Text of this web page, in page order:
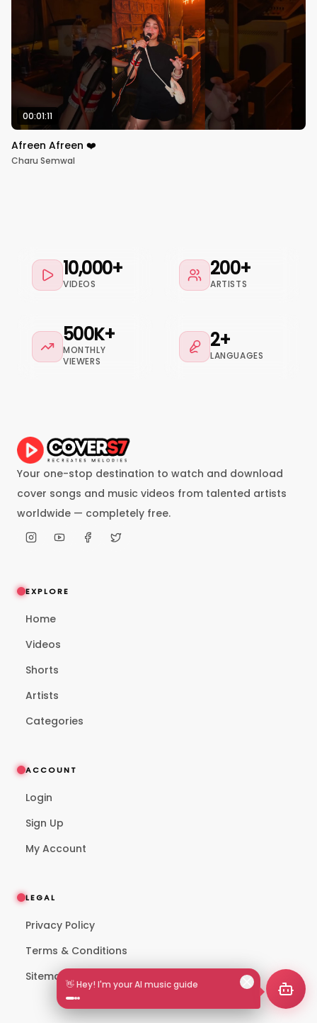
👋 Hey! I'm your AI music guide
00:01:11
Afreen Afreen ❤️
Charu Semwal
10,000+
VIDEOS
200+
ARTISTS
500K+
MONTHLY
VIEWERS
2+
LANGUAGES
Your one-stop destination to watch and download
cover songs and music videos from talented artists
worldwide — completely free.
EXPLORE
Home
Videos
Shorts
Artists
Categories
ACCOUNT
Login
Sign Up
My Account
LEGAL
Privacy Policy
Terms & Conditions
Sitemap